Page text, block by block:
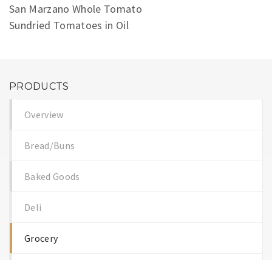
San Marzano Whole Tomato
Sundried Tomatoes in Oil
PRODUCTS
Overview
Bread/Buns
Baked Goods
Deli
Grocery